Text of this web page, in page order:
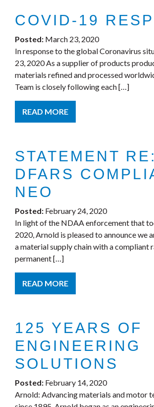
COVID-19
Posted: March 23, 2020
In response to the global Coronavirus
23, 2020 As a supplier of products
materials refined and processed
Team is closely following each […]
READ MORE
STATEMENT RE:
DFARS
NEO
Posted: February 24, 2020
In light of the NDAA enforcement that
2020, Arnold is pleased to announce we
a material supply chain with a compliant
permanent […]
READ MORE
125 YEARS OF
ENGINEERING
SOLUTIONS
Posted: February 14, 2020
Arnold: Advancing materials and motor